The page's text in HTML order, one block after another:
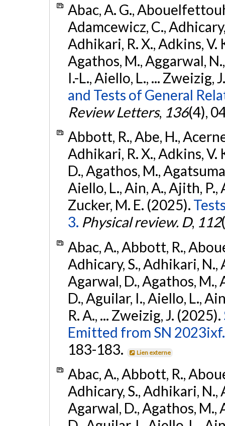
Abac, A. G.,
Adamcewicz, C.,
Adhikari, R. X., Adkins, V.
Agathos, M., Aggarwal,
I.-L., Aiello, L., ... Zweizig,
and Tests of General
Review Letters, 136(4),
Abbott, R., Abe, H.,
Adhikari, R. X., Adkins, V.
D., Agathos, M.,
Aiello, L., Ain, A., Ajith, P.,
Zucker, M. E. (2025).
3. Physical review. D, 112
Abac, A., Abbott, R.,
Adhicary, S., Adhikari, N.,
Agarwal, D., Agathos, M.,
D., Aguilar, I., Aiello, L.,
R. A., ... Zweizig, J. (2025).
Emitted from SN 2023ixf.
183-183.
Lien externe
Abac, A., Abbott, R.,
Adhicary, S., Adhikari, N.,
Agarwal, D., Agathos, M.,